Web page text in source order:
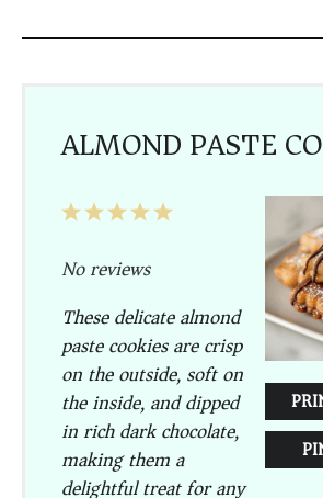
ALMOND PASTE
5
4
3
2
1
No reviews
These delicate almond
paste cookies are crisp
on the outside, soft on
the inside, and dipped
in rich dark chocolate,
making them a
delightful treat for any